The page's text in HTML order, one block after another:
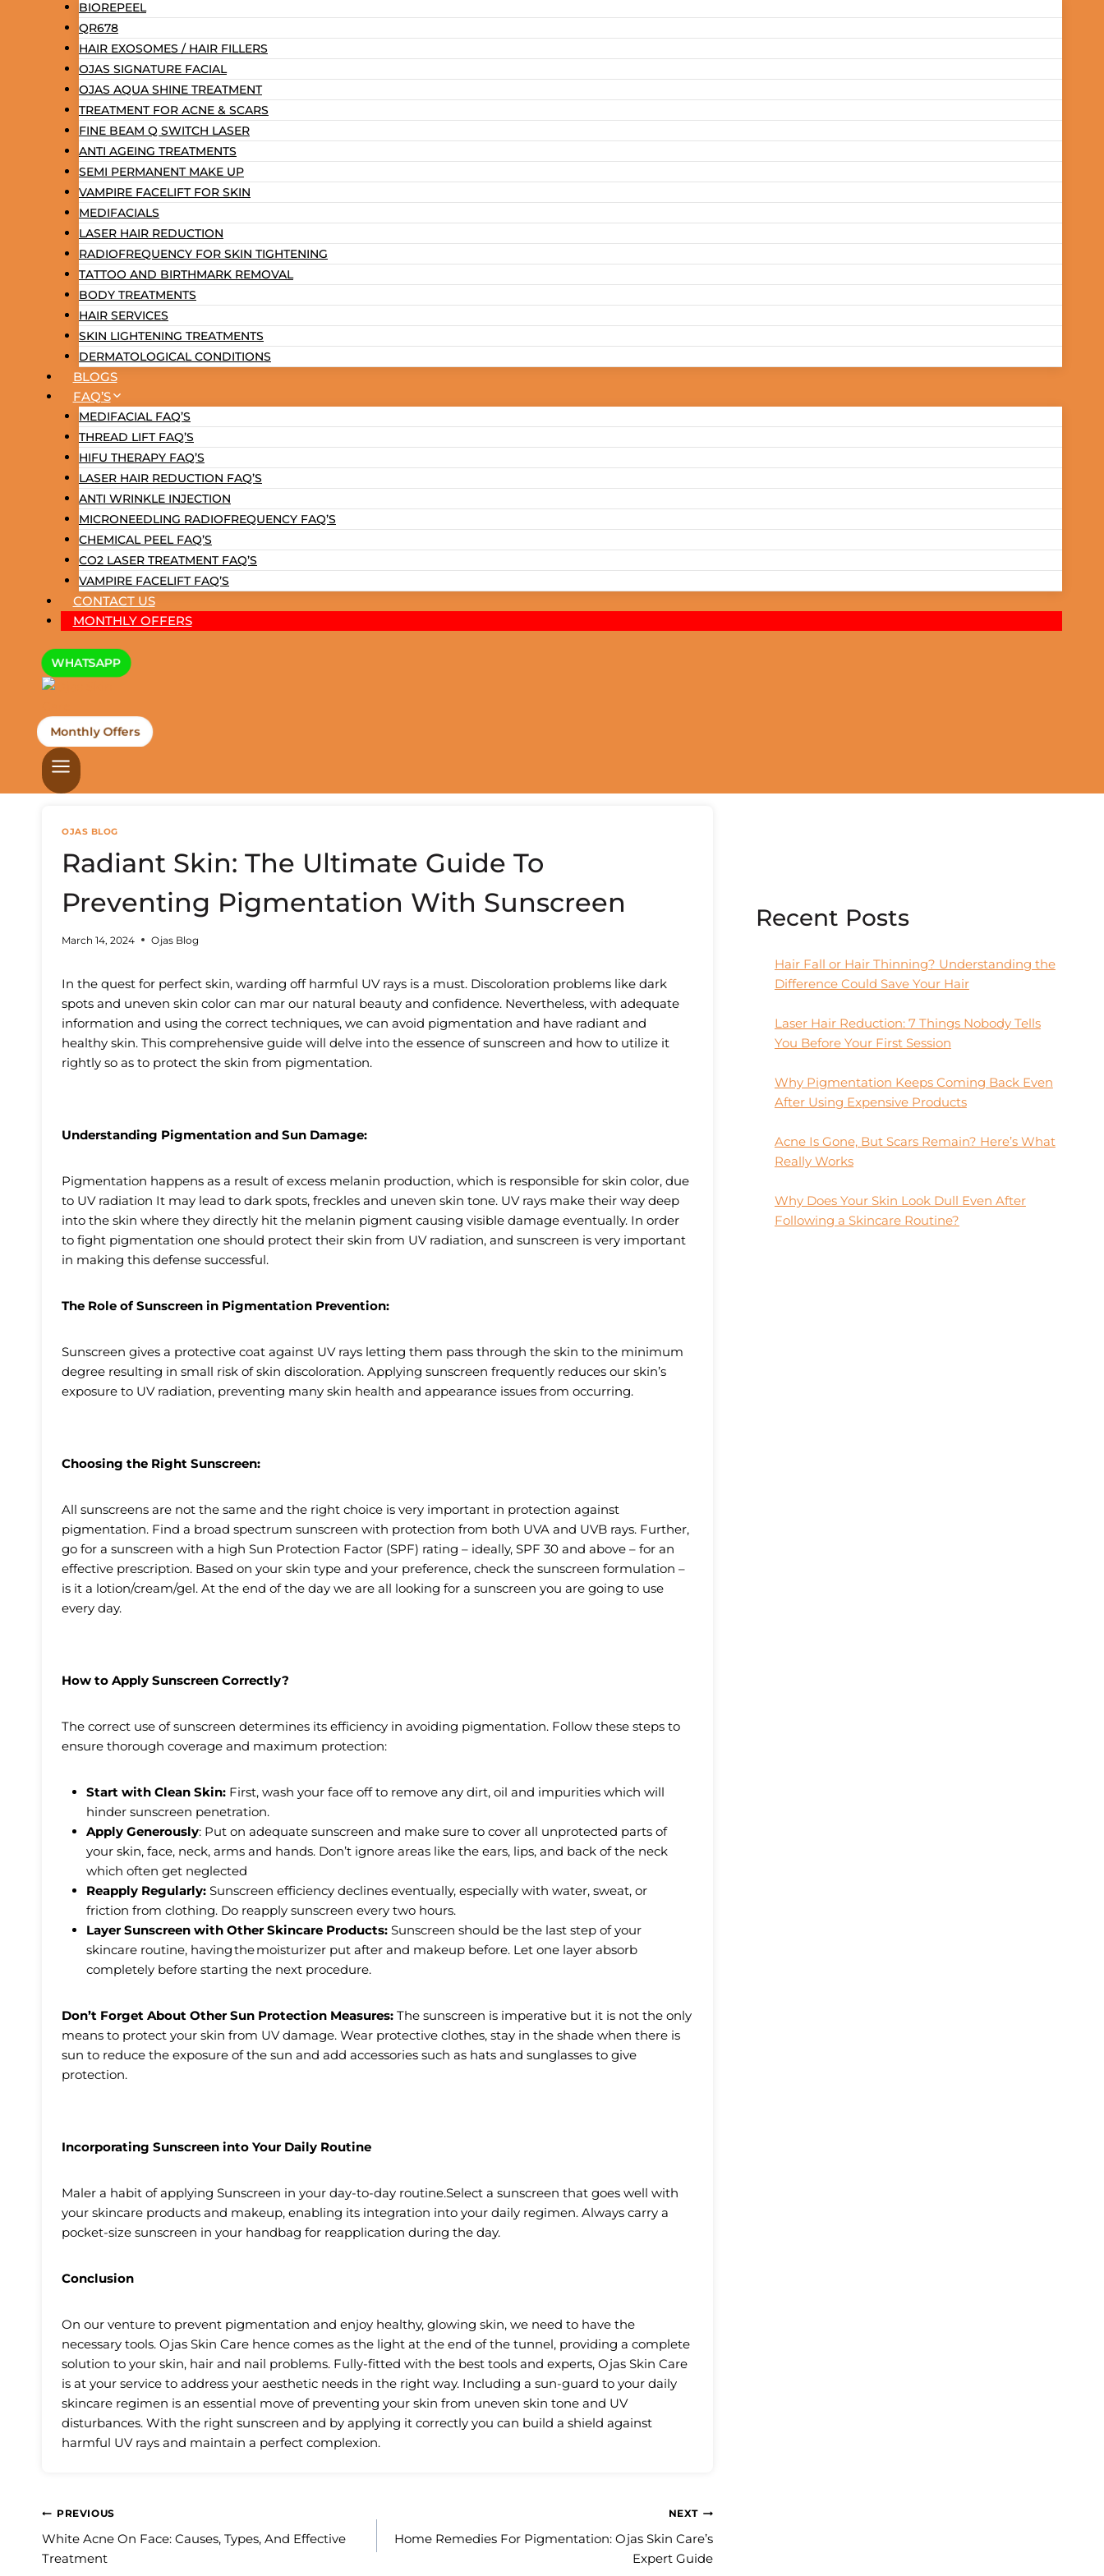
BIOREPEEL
QR678
HAIR EXOSOMES / HAIR FILLERS
OJAS SIGNATURE FACIAL
OJAS AQUA SHINE TREATMENT
TREATMENT FOR ACNE & SCARS
FINE BEAM Q SWITCH LASER
ANTI AGEING TREATMENTS
SEMI PERMANENT MAKE UP
VAMPIRE FACELIFT FOR SKIN
MEDIFACIALS
LASER HAIR REDUCTION
RADIOFREQUENCY FOR SKIN TIGHTENING
TATTOO AND BIRTHMARK REMOVAL
BODY TREATMENTS
HAIR SERVICES
SKIN LIGHTENING TREATMENTS
DERMATOLOGICAL CONDITIONS
BLOGS
FAQ’S
MEDIFACIAL FAQ’S
THREAD LIFT FAQ’S
HIFU THERAPY FAQ’S
LASER HAIR REDUCTION FAQ’S
ANTI WRINKLE INJECTION
MICRONEEDLING RADIOFREQUENCY FAQ’S
CHEMICAL PEEL FAQ’S
CO2 LASER TREATMENT FAQ’S
VAMPIRE FACELIFT FAQ’S
CONTACT US
MONTHLY OFFERS
WHATSAPP
Monthly Offers
OJAS BLOG
Radiant Skin: The Ultimate Guide To
Preventing Pigmentation With Sunscreen
March 14, 2024 Ojas Blog
In the quest for perfect skin, warding off harmful UV rays is a must. Discoloration problems like dark
spots and uneven skin color can mar our natural beauty and confidence. Nevertheless, with adequate
information and using the correct techniques, we can avoid pigmentation and have radiant and
healthy skin. This comprehensive guide will delve into the essence of sunscreen and how to utilize it
rightly so as to protect the skin from pigmentation.
Understanding Pigmentation and Sun Damage:
Pigmentation happens as a result of excess melanin production, which is responsible for skin color, due
to UV radiation It may lead to dark spots, freckles and uneven skin tone. UV rays make their way deep
into the skin where they directly hit the melanin pigment causing visible damage eventually. In order
to fight pigmentation one should protect their skin from UV radiation, and sunscreen is very important
in making this defense successful.
The Role of Sunscreen in Pigmentation Prevention:
Sunscreen gives a protective coat against UV rays letting them pass through the skin to the minimum
degree resulting in small risk of skin discoloration. Applying sunscreen frequently reduces our skin’s
exposure to UV radiation, preventing many skin health and appearance issues from occurring.
Choosing the Right Sunscreen:
All sunscreens are not the same and the right choice is very important in protection against
pigmentation. Find a broad spectrum sunscreen with protection from both UVA and UVB rays. Further,
go for a sunscreen with a high Sun Protection Factor (SPF) rating – ideally, SPF 30 and above – for an
effective prescription. Based on your skin type and your preference, check the sunscreen formulation –
is it a lotion/cream/gel. At the end of the day we are all looking for a sunscreen you are going to use
every day.
How to Apply Sunscreen Correctly?
The correct use of sunscreen determines its efficiency in avoiding pigmentation. Follow these steps to
ensure thorough coverage and maximum protection:
Start with Clean Skin: First, wash your face off to remove any dirt, oil and impurities which will
hinder sunscreen penetration.
Apply Generously: Put on adequate sunscreen and make sure to cover all unprotected parts of
your skin, face, neck, arms and hands. Don’t ignore areas like the ears, lips, and back of the neck
which often get neglected
Reapply Regularly: Sunscreen efficiency declines eventually, especially with water, sweat, or
friction from clothing. Do reapply sunscreen every two hours.
Layer Sunscreen with Other Skincare Products: Sunscreen should be the last step of your
skincare routine, having the moisturizer put after and makeup before. Let one layer absorb
completely before starting the next procedure.
Don’t Forget About Other Sun Protection Measures: The sunscreen is imperative but it is not the only
means to protect your skin from UV damage. Wear protective clothes, stay in the shade when there is
sun to reduce the exposure of the sun and add accessories such as hats and sunglasses to give
protection.
Incorporating Sunscreen into Your Daily Routine
Maler a habit of applying Sunscreen in your day-to-day routine.Select a sunscreen that goes well with
your skincare products and makeup, enabling its integration into your daily regimen. Always carry a
pocket-size sunscreen in your handbag for reapplication during the day.
Conclusion
On our venture to prevent pigmentation and enjoy healthy, glowing skin, we need to have the
necessary tools. Ojas Skin Care hence comes as the light at the end of the tunnel, providing a complete
solution to your skin, hair and nail problems. Fully-fitted with the best tools and experts, Ojas Skin Care
is at your service to address your aesthetic needs in the right way. Including a sun-guard to your daily
skincare regimen is an essential move of preventing your skin from uneven skin tone and UV
disturbances. With the right sunscreen and by applying it correctly you can build a shield against
harmful UV rays and maintain a perfect complexion.
Post
navigation
PREVIOUS
White Acne On Face: Causes, Types, And Effective
Treatment
NEXT
Home Remedies For Pigmentation: Ojas Skin Care’s
Expert Guide
Recent Posts
Hair Fall or Hair Thinning? Understanding the
Difference Could Save Your Hair
Laser Hair Reduction: 7 Things Nobody Tells
You Before Your First Session
Why Pigmentation Keeps Coming Back Even
After Using Expensive Products
Acne Is Gone, But Scars Remain? Here’s What
Really Works
Why Does Your Skin Look Dull Even After
Following a Skincare Routine?